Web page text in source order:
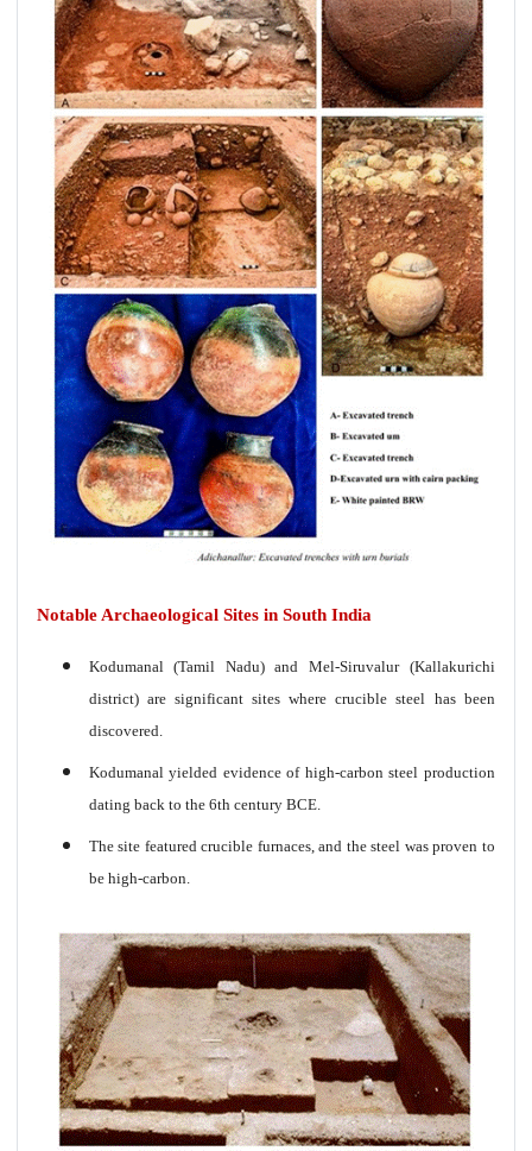
Notable Archaeological Sites in South India
Kodumanal (Tamil Nadu) and Mel-Siruvalur (Kallakurichi
district) are significant sites where crucible steel has been
discovered.
Kodumanal yielded evidence of high-carbon steel production
dating back to the 6th century BCE.
The site featured crucible furnaces, and the steel was proven to
be high-carbon.